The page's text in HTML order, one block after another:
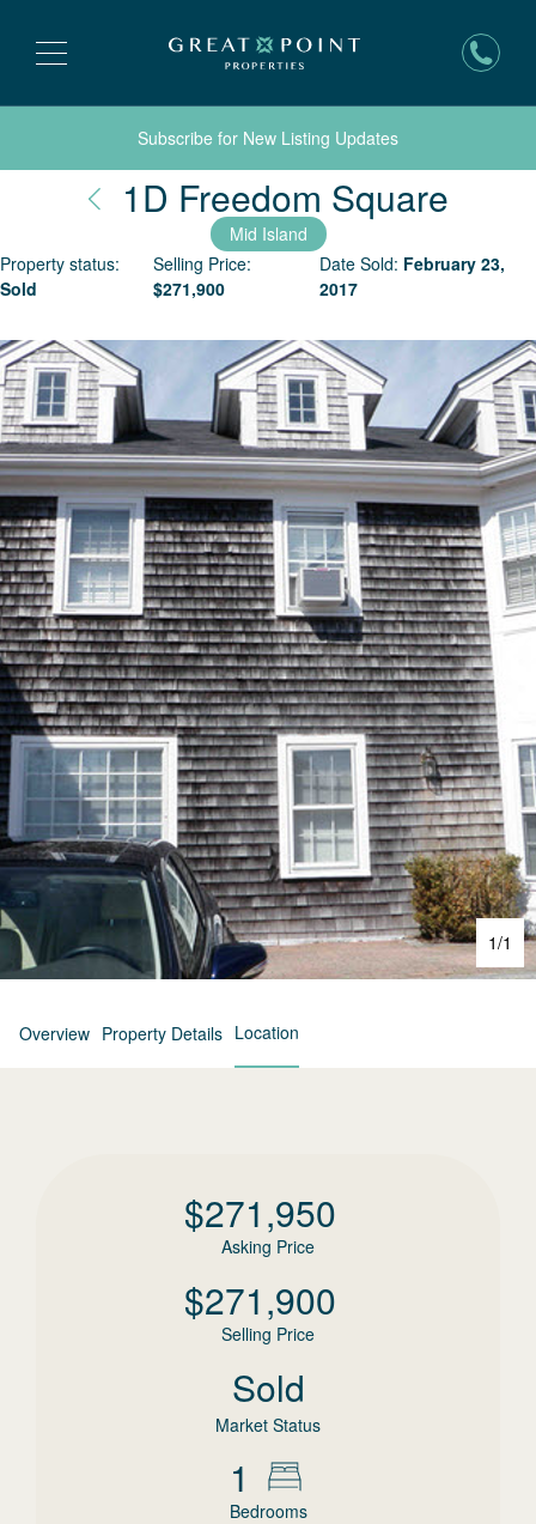
Subscribe for New Listing Updates
1D Freedom Square
Mid Island
Property status:
Sold
Selling Price:
$271,900
Date Sold: February 23,
2017
1/1
Overview Property Details Location
$271,950
Asking Price
$271,900
Selling Price
Sold
Market Status
1
Bedrooms